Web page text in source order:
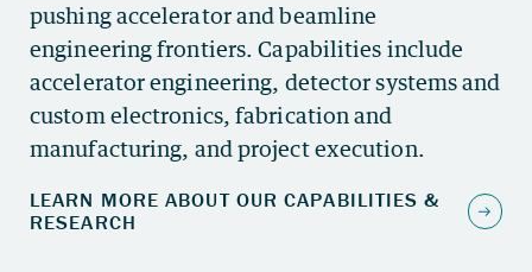
pushing accelerator and beamline
engineering frontiers. Capabilities include
accelerator engineering, detector systems and
custom electronics, fabrication and
manufacturing, and project execution.